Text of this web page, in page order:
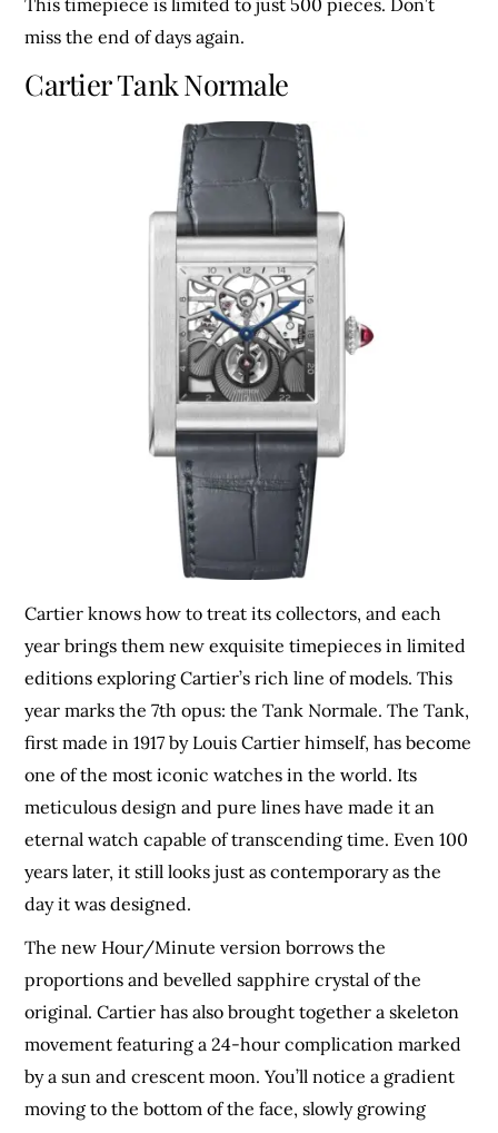
This timepiece is limited to just 500 pieces. Don’t
miss the end of days again.
Cartier Tank Normale
Cartier knows how to treat its collectors, and each
year brings them new exquisite timepieces in limited
editions exploring Cartier’s rich line of models. This
year marks the 7th opus: the Tank Normale. The Tank,
first made in 1917 by Louis Cartier himself, has become
one of the most iconic watches in the world. Its
meticulous design and pure lines have made it an
eternal watch capable of transcending time. Even 100
years later, it still looks just as contemporary as the
day it was designed.
The new Hour/Minute version borrows the
proportions and bevelled sapphire crystal of the
original. Cartier has also brought together a skeleton
movement featuring a 24-hour complication marked
by a sun and crescent moon. You’ll notice a gradient
moving to the bottom of the face, slowly growing